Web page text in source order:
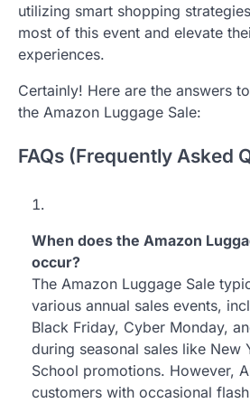
utilizing smart shopping
most of this event and elevate
experiences.
Certainly! Here are the answers
the Amazon Luggage Sale:
FAQs (Frequently Asked
When does the Amazon
occur?
The Amazon Luggage Sale
various annual sales events,
Black Friday, Cyber Monday,
during seasonal sales like New
School promotions. However,
customers with occasional